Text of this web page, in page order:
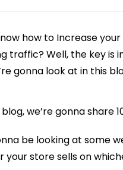
how to Increase
traffic? Well, the key is
gonna look at in this
blog, we’re gonna
be looking at some
your store sells on